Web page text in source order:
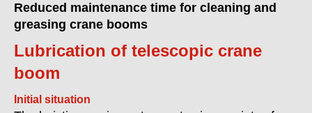
Reduced maintenance time for cleaning and
greasing crane booms
Lubrication of telescopic crane
boom
Initial situation